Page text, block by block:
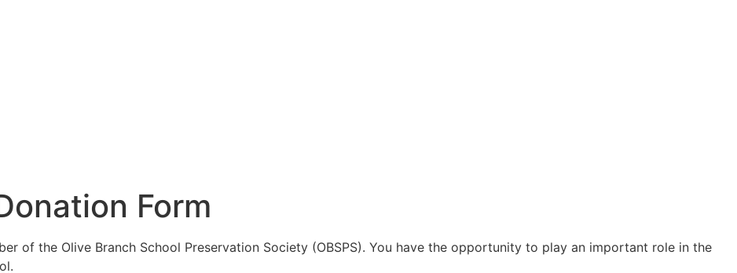
Form
of the Olive Branch School Preservation Society (OBSPS). You have the opportunity to play an important role in the